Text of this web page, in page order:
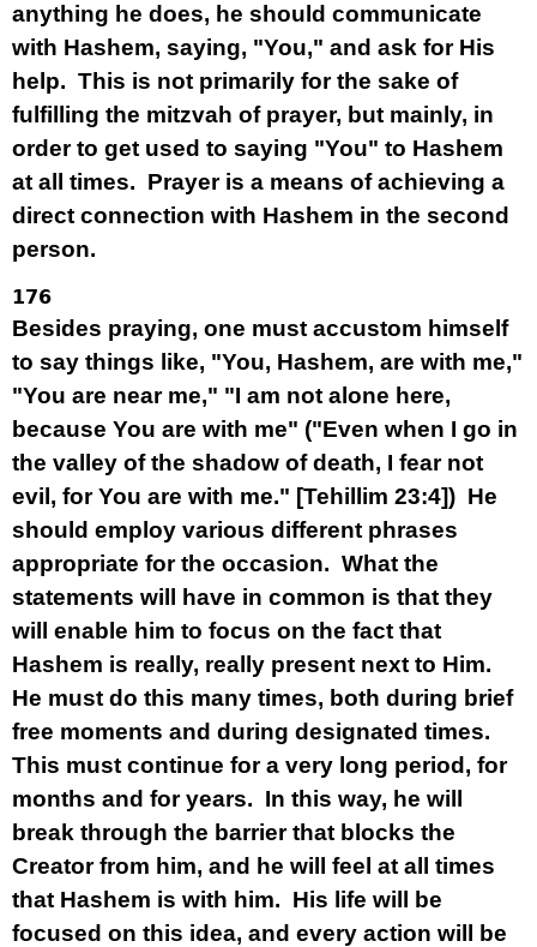
anything he does, he should communicate
with Hashem, saying, "You," and ask for His
help. This is not primarily for the sake of
fulfilling the mitzvah of prayer, but mainly, in
order to get used to saying "You" to Hashem
at all times. Prayer is a means of achieving a
direct connection with Hashem in the second
person.
176
Besides praying, one must accustom himself
to say things like, "You, Hashem, are with me,"
"You are near me," "I am not alone here,
because You are with me" ("Even when I go in
the valley of the shadow of death, I fear not
evil, for You are with me." [Tehillim 23:4]) He
should employ various different phrases
appropriate for the occasion. What the
statements will have in common is that they
will enable him to focus on the fact that
Hashem is really, really present next to Him.
He must do this many times, both during brief
free moments and during designated times.
This must continue for a very long period, for
months and for years. In this way, he will
break through the barrier that blocks the
Creator from him, and he will feel at all times
that Hashem is with him. His life will be
focused on this idea, and every action will be